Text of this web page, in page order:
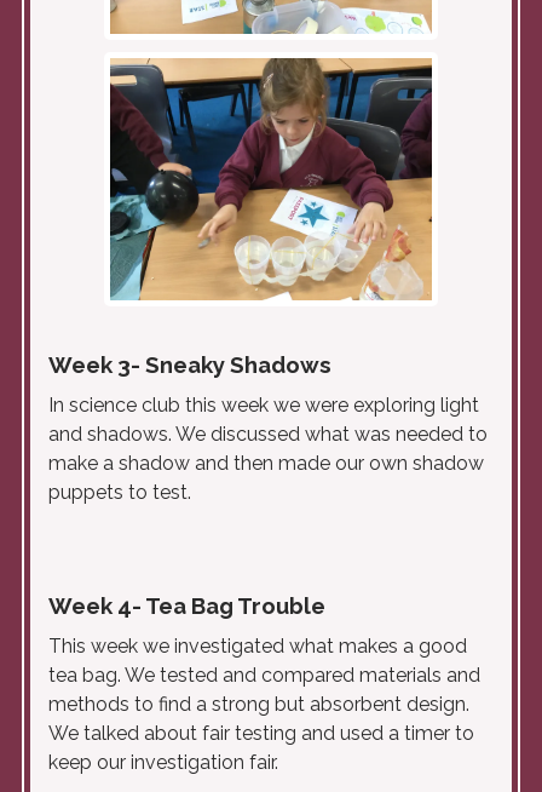
Week 3- Sneaky Shadows
In science club this week we were exploring light
and shadows. We discussed what was needed to
make a shadow and then made our own shadow
puppets to test.
Week 4- Tea Bag Trouble
This week we investigated what makes a good
tea bag. We tested and compared materials and
methods to find a strong but absorbent design.
We talked about fair testing and used a timer to
keep our investigation fair.